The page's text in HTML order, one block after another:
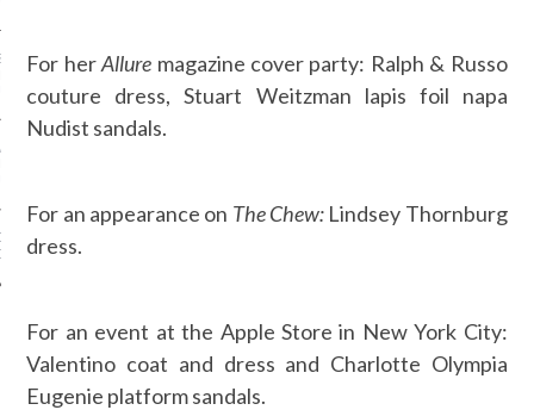
BLUMARINE - ARAB
WEEK A/W 2017 ST.
FAHIM - ARAB
AT ARAB FASHION
CATEGORIES
For herAllure magazine cover party: Ralph & Russo
couture dress, Stuart Weitzman lapis foil napa
Nudist sandals.
For an appearance on The Chew:Lindsey Thornburg
dress.
For an event at the Apple Store in New York City:
Valentino coat and dress and Charlotte Olympia
Eugenie platform sandals.